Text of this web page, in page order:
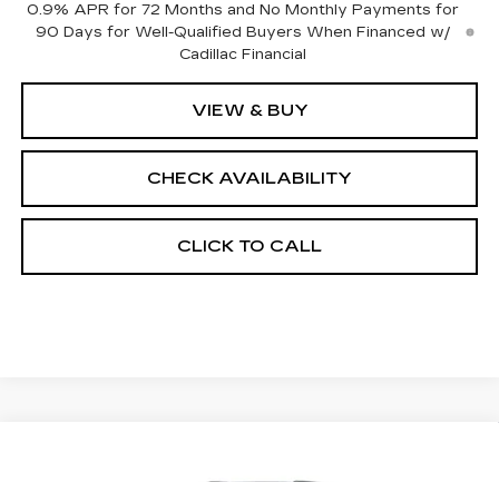
0.9% APR for 72 Months and No Monthly Payments for
90 Days for Well-Qualified Buyers When Financed w/
Cadillac Financial
VIEW & BUY
CHECK AVAILABILITY
CLICK TO CALL